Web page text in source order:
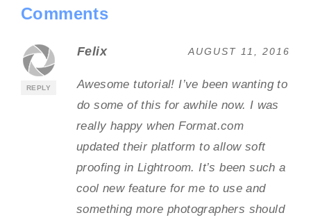
Comments
REPLY
Felix AUGUST 11, 2016
Awesome tutorial! I’ve been wanting to
do some of this for awhile now. I was
really happy when Format.com
updated their platform to allow soft
proofing in Lightroom. It’s been such a
cool new feature for me to use and
something more photographers should